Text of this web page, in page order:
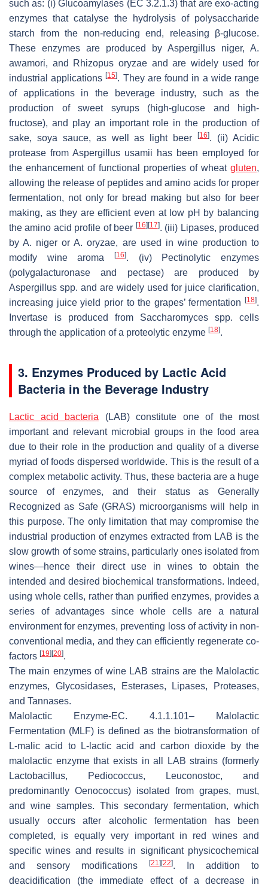
such as: (i) Glucoamylases (EC 3.2.1.3) that are exo-acting
enzymes that catalyse the hydrolysis of polysaccharide
starch from the non-reducing end, releasing β-glucose.
These enzymes are produced by Aspergillus niger, A.
awamori, and Rhizopus oryzaeand are widely used for
industrial applications[15]. They are found in a wide range
of applications in the beverage industry, such as the
production of sweet syrups (high-glucose and high-
fructose), and play an important role in the production of
sake, soya sauce, as well as light beer[16]. (ii) Acidic
protease from Aspergillus usamii has been employed for
the enhancement of functional properties of wheat gluten,
allowing the release of peptides and amino acids for proper
fermentation, not only for bread making but also for beer
making, as they are efficient even at low pH by balancing
the amino acid profile of beer [16] [17]. (iii) Lipases, produced
byA. niger orA. oryzae, are used in wine production to
modify wine aroma
[16]. (iv) Pectinolytic enzymes
(polygalacturonase and pectase) are produced by
Aspergillus spp. and are widely used for juice clarification,
increasing juice yield prior to the grapes’ fermentation
[18].
Invertase is produced from Saccharomyces spp. cells
through the application of a proteolytic enzyme [18].
3. Enzymes Produced by Lactic Acid
Bacteria in the Beverage Industry
Lactic acid bacteria (LAB) constitute one of the most
important and relevant microbial groups in the food area
due to their role in the production and quality of a diverse
myriad of foods dispersed worldwide. This is the result of a
complex metabolic activity. Thus, these bacteria are a huge
source of enzymes, and their status as Generally
Recognized as Safe (GRAS) microorganisms will help in
this purpose. The only limitation that may compromise the
industrial production of enzymes extracted from LAB is the
slow growth of some strains, particularly ones isolated from
wines—hence their direct use in wines to obtain the
intended and desired biochemical transformations. Indeed,
using whole cells, rather than purified enzymes, provides a
series of advantages since whole cells are a natural
environment for enzymes, preventing loss of activity in non-
conventional media, and they can efficiently regenerate co-
factors [19] [20].
The main enzymes of wine LAB strains are the Malolactic
enzymes, Glycosidases, Esterases, Lipases, Proteases,
and Tannases.
Malolactic Enzyme-EC. 4.1.1.101– Malolactic
Fermentation (MLF) is defined as the biotransformation of
L-malic acid to L-lactic acid and carbon dioxide by the
malolactic enzyme that exists in all LAB strains (formerly
Lactobacillus, Pediococcus, Leuconostoc, and
predominantly Oenococcus) isolated from grapes, must,
and wine samples. This secondary fermentation, which
usually occurs after alcoholic fermentation has been
completed, is equally very important in red wines and
specific wines and results in significant physicochemical
and sensory modifications
[21] [22]. In addition to
deacidification (the immediate effect of a decrease in